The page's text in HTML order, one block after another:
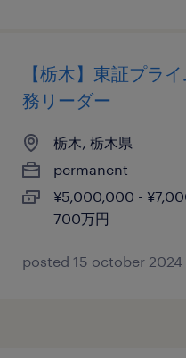
【栃木】東証プラ
務リーダー
栃木, 栃木県
permanent
¥5,000,000 -
700万円
posted 15 october 2024